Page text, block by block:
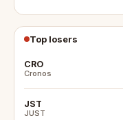
Top losers
CRO
Cronos
JST
JUST